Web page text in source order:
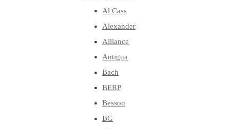
Al Cass
Alexander
Alliance
Antigua
Bach
BERP
Besson
BG